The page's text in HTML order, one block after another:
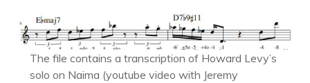
The file contains a transcription of Howard Levy’s
solo on Naima (youtube video with Jeremy